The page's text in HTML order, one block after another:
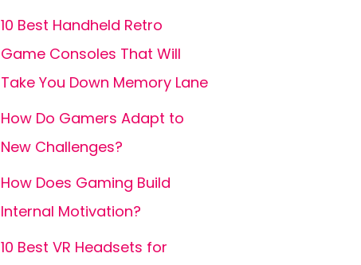
10 Best Handheld Retro
Game Consoles That Will
Take You Down Memory Lane
How Do Gamers Adapt to
New Challenges?
How Does Gaming Build
Internal Motivation?
10 Best VR Headsets for